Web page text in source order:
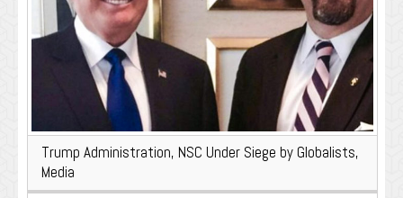
Trump Administration, NSC Under Siege by Globalists,
Media